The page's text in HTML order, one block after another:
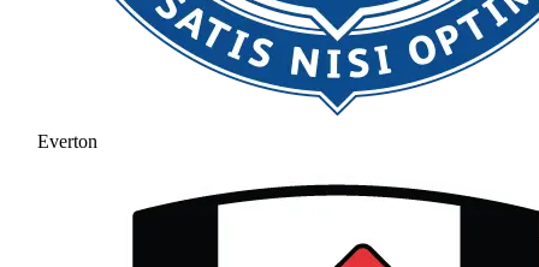
Everton